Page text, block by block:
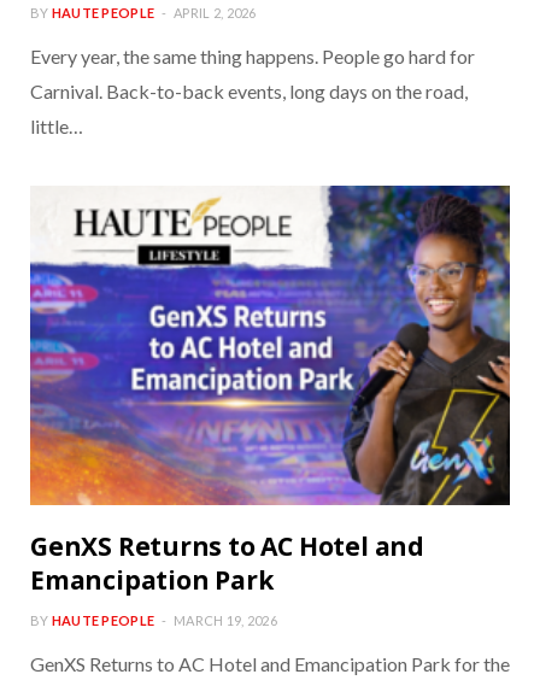
BY HAUTE PEOPLE APRIL 2, 2026
Every year, the same thing happens. People go hard for
Carnival. Back-to-back events, long days on the road,
little…
GenXS Returns to AC Hotel and
Emancipation Park
BY HAUTE PEOPLE MARCH 19, 2026
GenXS Returns to AC Hotel and Emancipation Park for the